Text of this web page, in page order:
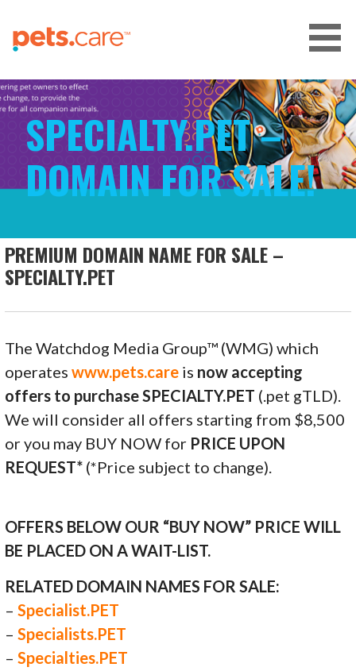
content
CARE FOR PETS™
SPECIALTY.PET –
DOMAIN FOR SALE!
PREMIUM DOMAIN NAME FOR SALE –
SPECIALTY.PET
The Watchdog Media Group™ (WMG) which
operateswww.pets.care is now accepting
offers to purchase SPECIALTY.PET (.pet gTLD).
We will consider all offers starting from $8,500
or you may BUY NOW for PRICE UPON
REQUEST* (*Price subject to change).
OFFERS BELOW OUR “BUY NOW” PRICE WILL
BE PLACED ON A WAIT-LIST.
RELATED DOMAIN NAMES FOR SALE:
–Specialist.PET
–Specialists.PET
–Specialties.PET